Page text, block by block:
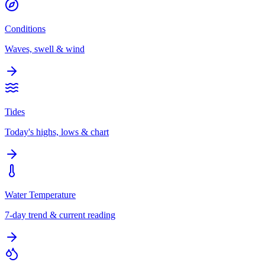
Conditions
Waves, swell & wind
Tides
Today's highs, lows & chart
Water Temperature
7-day trend & current reading